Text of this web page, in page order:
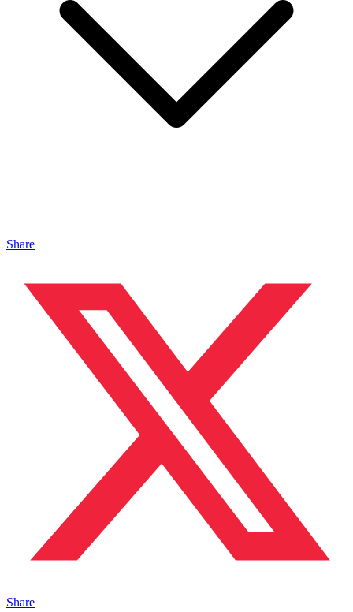
Share
Share